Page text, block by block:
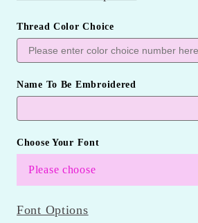
Thread Color Choice
Name To Be Embroidered
Choose Your Font
Please choose
Font Options